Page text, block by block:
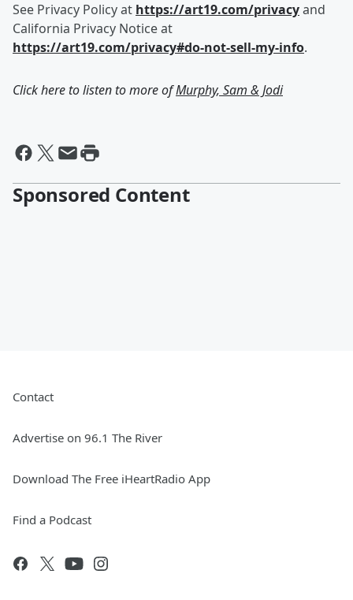
See Privacy Policy at https://art19.com/privacyand
California Privacy Notice at
https://art19.com/privacy#do-not-sell-my-info.
Click here to listen to more ofMurphy, Sam & Jodi
Sponsored Content
Contact
Advertise on 96.1 The River
Download The Free iHeartRadio App
Find a Podcast